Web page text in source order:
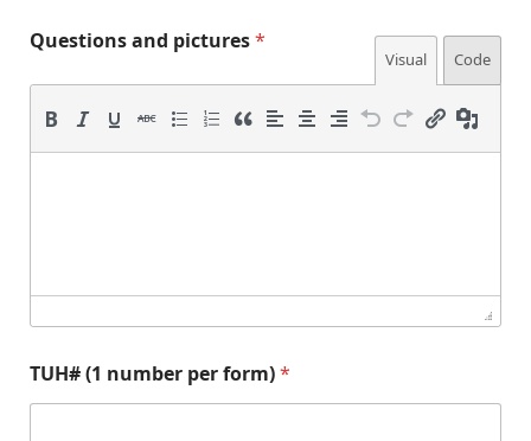
u
b
(
e
Questions and pictures*
Visual Code
TUH# (1 number per form)*